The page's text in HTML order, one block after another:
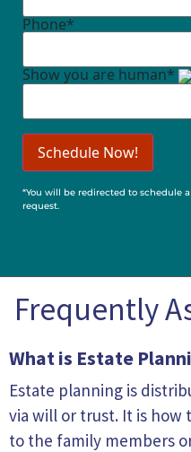
Phone*
Show you are human*
*You will be redirected to schedule
request.
Frequently
What is Estate
Estate planning is
via will or trust. It is
to the family members